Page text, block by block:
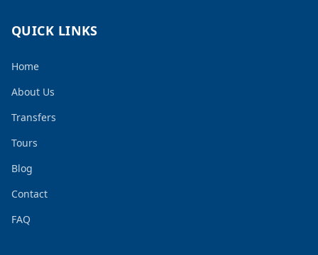
QUICK LINKS
Home
About Us
Transfers
Tours
Blog
Contact
FAQ